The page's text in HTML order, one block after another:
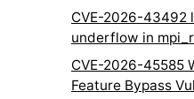
CVE-2026-43492
underflow in
CVE-2026-45585
Feature Bypass